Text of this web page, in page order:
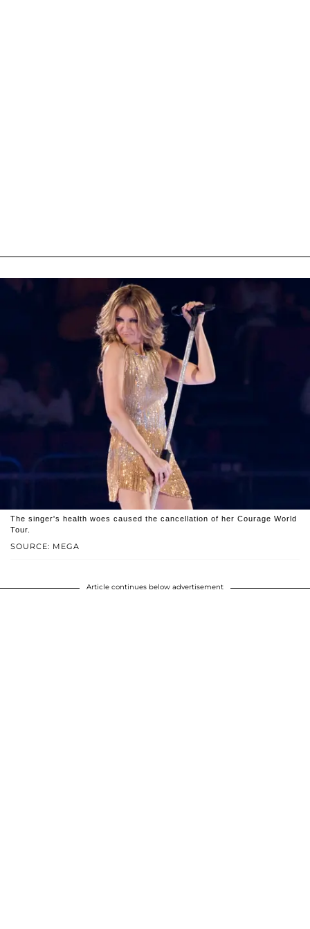
SOURCE: MEGA
The singer's health woes caused the cancellation of her Courage World
Tour.
Article continues below advertisement